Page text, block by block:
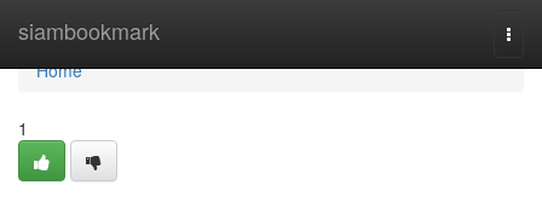
siambookmark
Home
Home
1